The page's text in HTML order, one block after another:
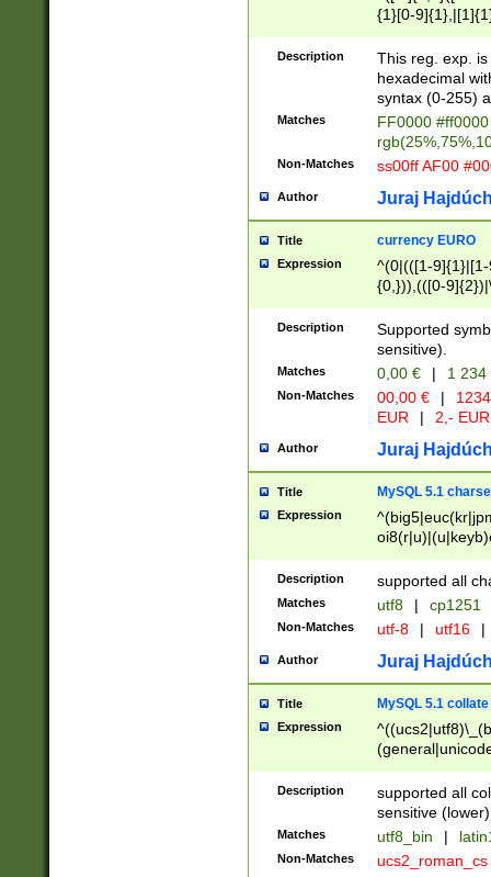
{1}[0-
{2}([0-9]{1}|[1-
{1}|25[0-
Description
This reg. exp.
hexadecimal
syntax (0-255)
Matches
FF0000
Non-Matches ss00ff AF00
Author Juraj
Title currency EURO
Expression
^(0|(([1-
{0,})),(([0-
Description
Supported
sensitive).
Matches 0,00 € | 1
Non-Matches 00,00 € |
EUR
| 2,- EUR
Author Juraj
Title MySQL 5.1
Expression
Description supported all
Matches utf8 | cp1251
Non-Matches utf-8 | utf16 |
Author Juraj
Title MySQL 5.1 collate
Expression
Description
supported all
sensitive (lower)
Matches utf8_bin |
Non-Matches ucs2_roman_cs